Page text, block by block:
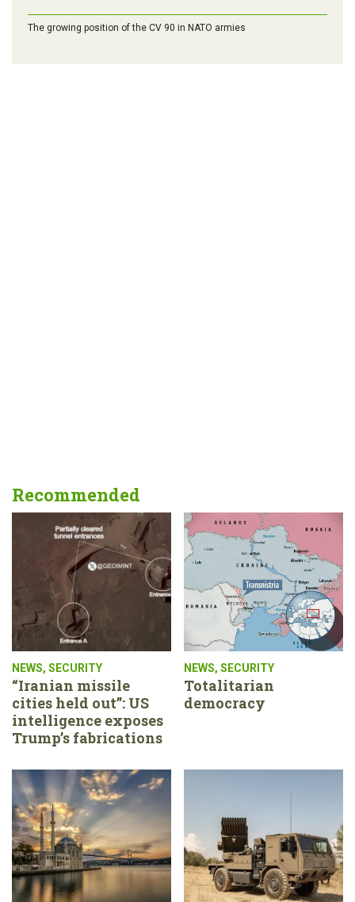
The growing position of the CV 90 in NATO armies
Recommended
NEWS, SECURITY
“Iranian missile
cities held out”: US
intelligence exposes
Trump’s fabrications
NEWS, SECURITY
Totalitarian
democracy